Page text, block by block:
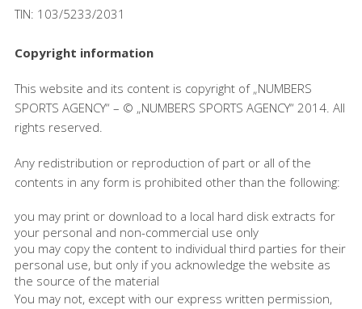
TIN: 103/5233/2031
Copyright information
This website and its content is copyright of „NUMBERS
SPORTS AGENCY“ – © „NUMBERS SPORTS AGENCY“ 2014. All
rights reserved.
Any redistribution or reproduction of part or all of the
contents in any form is prohibited other than the following:
you may print or download to a local hard disk extracts for
your personal and non-commercial use only
you may copy the content to individual third parties for their
personal use, but only if you acknowledge the website as
the source of the material
You may not, except with our express written permission,